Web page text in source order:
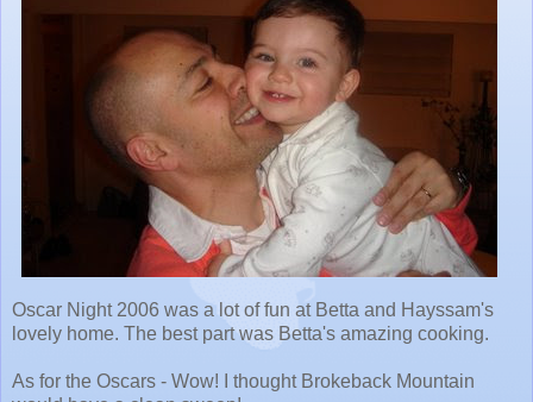
Oscar Night 2006 was a lot of fun at Betta and Hayssam's
lovely home. The best part was Betta's amazing cooking.
As for the Oscars - Wow! I thought Brokeback Mountain